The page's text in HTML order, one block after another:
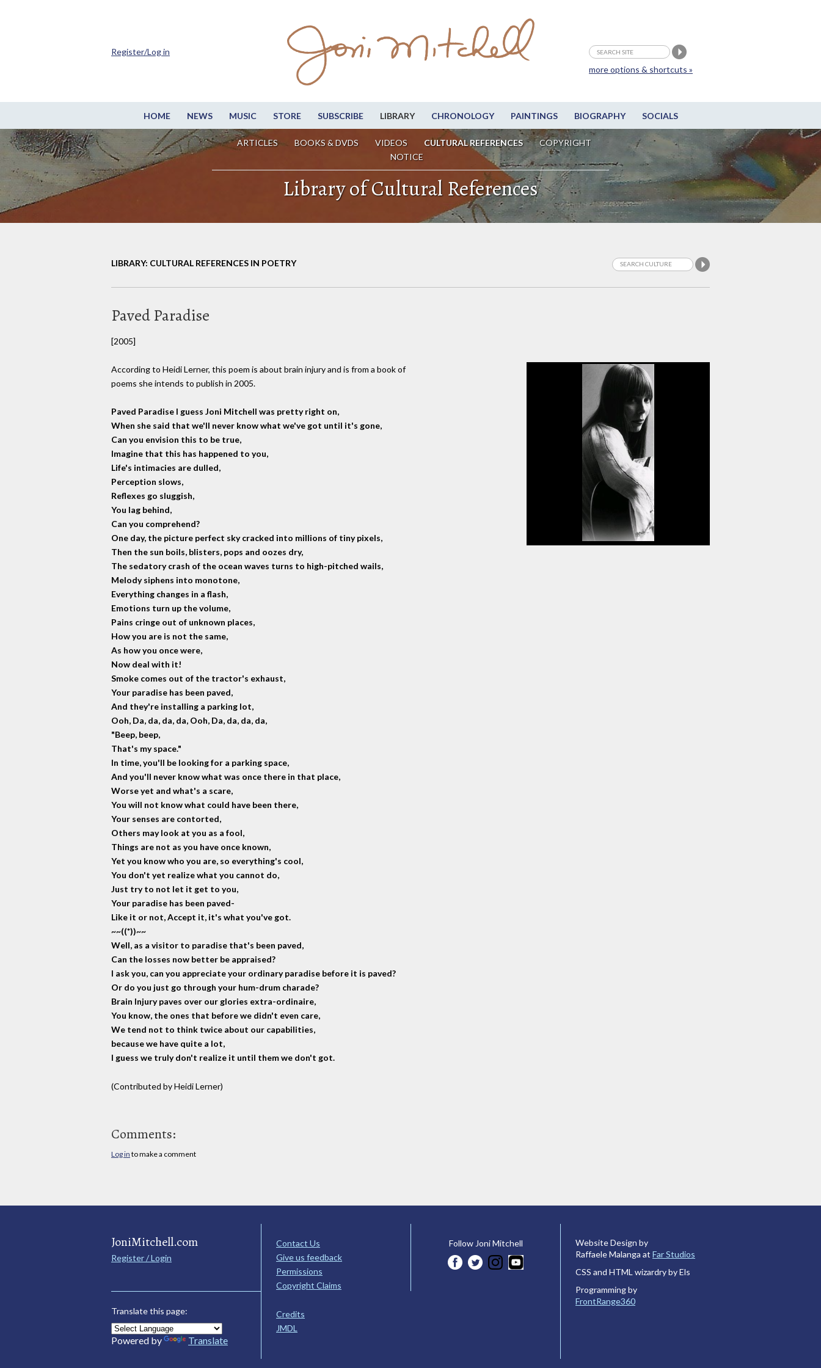
HOME NEWS MUSIC STORE SUBSCRIBE LIBRARY CHRONOLOGY PAINTINGS BIOGRAPHY SOCIALS
ARTICLES BOOKS & DVDS VIDEOS CULTURAL REFERENCES
COPYRIGHT
NOTICE
more options & shortcuts »
Register/Log in
Library of Cultural References
LIBRARY: CULTURAL REFERENCES IN POETRY
Paved Paradise
[2005]
According to Heidi Lerner, this poem is about brain injury and is from a book of
poems she intends to publish in 2005.
Paved Paradise I guess Joni Mitchell was pretty right on,
When she said that we'll never know what we've got until it's gone,
Can you envision this to be true,
Imagine that this has happened to you,
Life's intimacies are dulled,
Perception slows,
Reflexes go sluggish,
You lag behind,
Can you comprehend?
One day, the picture perfect sky cracked into millions of tiny pixels,
Then the sun boils, blisters, pops and oozes dry,
The sedatory crash of the ocean waves turns to high-pitched wails,
Melody siphens into monotone,
Everything changes in a flash,
Emotions turn up the volume,
Pains cringe out of unknown places,
How you are is not the same,
As how you once were,
Now deal with it!
Smoke comes out of the tractor's exhaust,
Your paradise has been paved,
And they're installing a parking lot,
Ooh, Da, da, da, da, Ooh, Da, da, da, da,
"Beep, beep,
That's my space."
In time, you'll be looking for a parking space,
And you'll never know what was once there in that place,
Worse yet and what's a scare,
You will not know what could have been there,
Your senses are contorted,
Others may look at you as a fool,
Things are not as you have once known,
Yet you know who you are, so everything's cool,
You don't yet realize what you cannot do,
Just try to not let it get to you,
Your paradise has been paved-
Like it or not, Accept it, it's what you've got.
~~((*))~~
Well, as a visitor to paradise that's been paved,
Can the losses now better be appraised?
I ask you, can you appreciate your ordinary paradise before it is paved?
Or do you just go through your hum-drum charade?
Brain Injury paves over our glories extra-ordinaire,
You know, the ones that before we didn't even care,
We tend not to think twice about our capabilities,
because we have quite a lot,
I guess we truly don't realize it until them we don't got.
(Contributed by Heidi Lerner)
Comments:
Log in to make a comment
JoniMitchell.com
Register / Login
Translate this page:
Powered by Translate
Contact Us
Give us feedback
Permissions
Copyright Claims
Credits
JMDL
Follow Joni Mitchell
Website Design by
Raffaele Malanga at Far Studios
CSS and HTML wizardry by Els
Programming by
FrontRange360